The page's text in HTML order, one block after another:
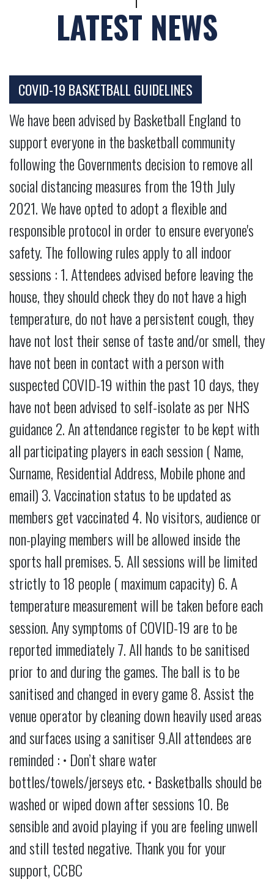
LATEST NEWS
COVID-19 BASKETBALL GUIDELINES
We have been advised by Basketball England to
support everyone in the basketball community
following the Governments decision to remove all
social distancing measures from the 19th July
2021. We have opted to adopt a flexible and
responsible protocol in order to ensure everyone's
safety. The following rules apply to all indoor
sessions : 1. Attendees advised before leaving the
house, they should check they do not have a high
temperature, do not have a persistent cough, they
have not lost their sense of taste and/or smell, they
have not been in contact with a person with
suspected COVID-19 within the past 10 days, they
have not been advised to self-isolate as per NHS
guidance 2. An attendance register to be kept with
all participating players in each session ( Name,
Surname, Residential Address, Mobile phone and
email) 3. Vaccination status to be updated as
members get vaccinated 4. No visitors, audience or
non-playing members will be allowed inside the
sports hall premises. 5. All sessions will be limited
strictly to 18 people ( maximum capacity) 6. A
temperature measurement will be taken before each
session. Any symptoms of COVID-19 are to be
reported immediately 7. All hands to be sanitised
prior to and during the games. The ball is to be
sanitised and changed in every game 8. Assist the
venue operator by cleaning down heavily used areas
and surfaces using a sanitiser 9.All attendees are
reminded : • Don’t share water
bottles/towels/jerseys etc. • Basketballs should be
washed or wiped down after sessions 10. Be
sensible and avoid playing if you are feeling unwell
and still tested negative. Thank you for your
support, CCBC